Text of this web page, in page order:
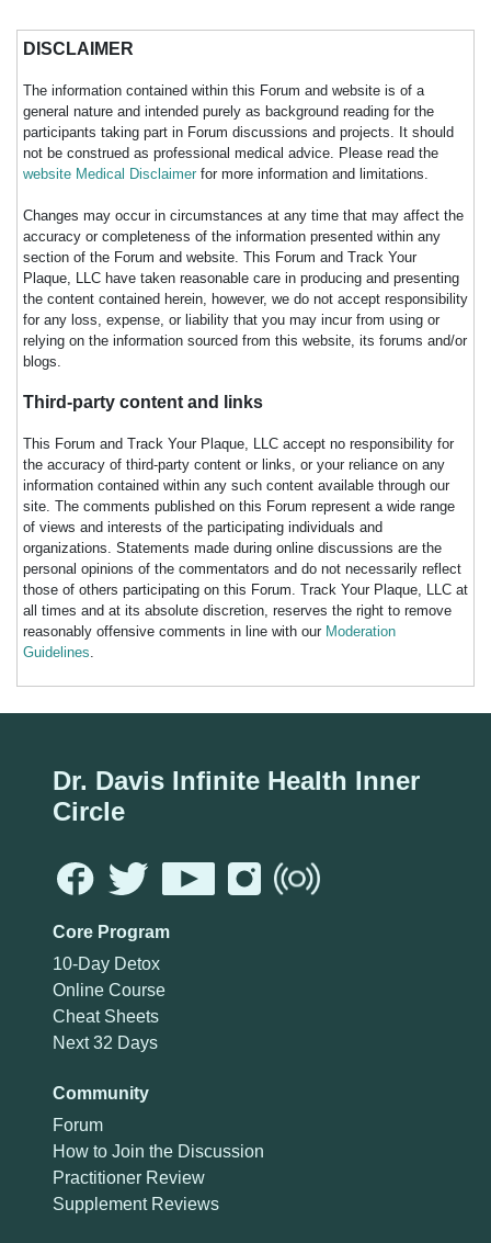
DISCLAIMER
The information contained within this Forum and website is of a
general nature and intended purely as background reading for the
participants taking part in Forum discussions and projects. It should
not be construed as professional medical advice. Please read the
website Medical Disclaimer for more information and limitations.
Changes may occur in circumstances at any time that may affect the
accuracy or completeness of the information presented within any
section of the Forum and website. This Forum and Track Your
Plaque, LLC have taken reasonable care in producing and presenting
the content contained herein, however, we do not accept responsibility
for any loss, expense, or liability that you may incur from using or
relying on the information sourced from this website, its forums and/or
blogs.
Third-party content and links
This Forum and Track Your Plaque, LLC accept no responsibility for
the accuracy of third-party content or links, or your reliance on any
information contained within any such content available through our
site. The comments published on this Forum represent a wide range
of views and interests of the participating individuals and
organizations. Statements made during online discussions are the
personal opinions of the commentators and do not necessarily reflect
those of others participating on this Forum. Track Your Plaque, LLC at
all times and at its absolute discretion, reserves the right to remove
reasonably offensive comments in line with our Moderation
Guidelines.
Dr. Davis Infinite Health Inner
Circle
Core Program
10-Day Detox
Online Course
Cheat Sheets
Next 32 Days
Community
Forum
How to Join the Discussion
Practitioner Review
Supplement Reviews